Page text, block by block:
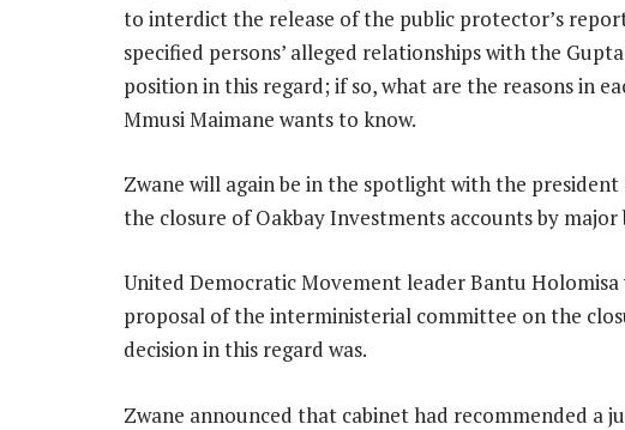
to interdict the release of the public protector’s
specified persons’ alleged relationships with the
position in this regard; if so, what are the reasons in
Mmusi Maimane wants to know.
Zwane will again be in the spotlight with the
the closure of Oakbay Investments accounts by major
United Democratic Movement leader Bantu
proposal of the interministerial committee on the
decision in this regard was.
Zwane announced that cabinet had recommended a